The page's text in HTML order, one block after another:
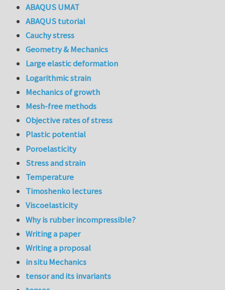
ABAQUS UMAT
ABAQUS tutorial
Cauchy stress
Geometry & Mechanics
Large elastic deformation
Logarithmic strain
Mechanics of growth
Mesh-free methods
Objective rates of stress
Plastic potential
Poroelasticity
Stress and strain
Temperature
Timoshenko lectures
Viscoelasticity
Why is rubber incompressible?
Writing a paper
Writing a proposal
in situ Mechanics
tensor and its invariants